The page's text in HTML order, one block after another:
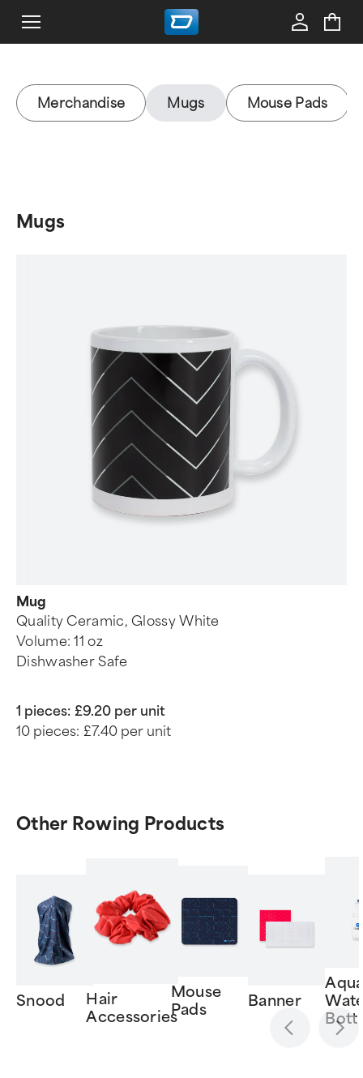
Merchandise Mugs Mouse Pads
Mugs
Mug
Quality Ceramic, Glossy White
Volume: 11 oz
Dishwasher Safe
1 pieces: £9.20 per unit
10 pieces: £7.40 per unit
Other Rowing Products
Snood
Hair
Accessories
Mouse
Pads
Banner